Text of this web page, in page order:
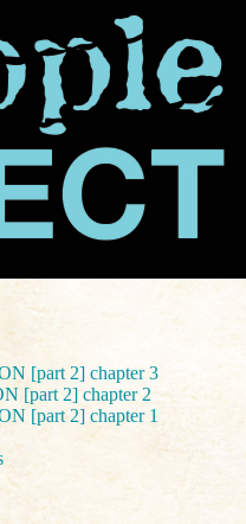
[part 2] chapter 3
[part 2] chapter 2
[part 2] chapter 1